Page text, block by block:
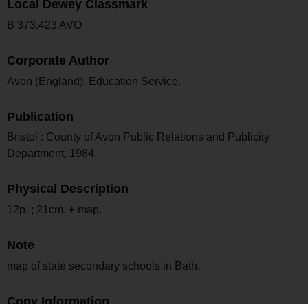
Local Dewey Classmark
B 373.423 AVO
Corporate Author
Avon (England). Education Service.
Publication
Bristol : County of Avon Public Relations and Publicity
Department, 1984.
Physical Description
12p. ; 21cm. + map.
Note
map of state secondary schools in Bath.
Copy Information